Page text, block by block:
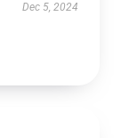
Dec 5, 2024